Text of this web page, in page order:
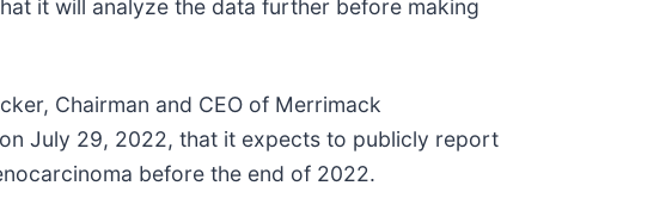
it will analyze the data further before making
Chairman and CEO of Merrimack
July 29, 2022, that it expects to publicly report
before the end of 2022.